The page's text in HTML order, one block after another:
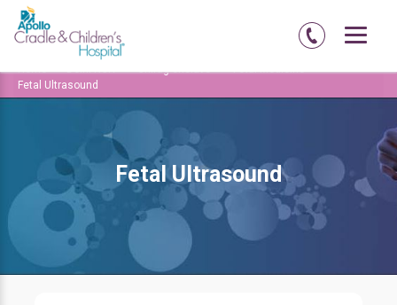
Home Delhi-NCR Chirag-enclave
Fetal Medicine
Fetal Ultrasound
Fetal Ultrasound